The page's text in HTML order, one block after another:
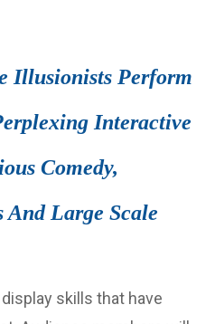
Illusionists Perform
Interactive
Comedy,
And Large Scale
skills that have